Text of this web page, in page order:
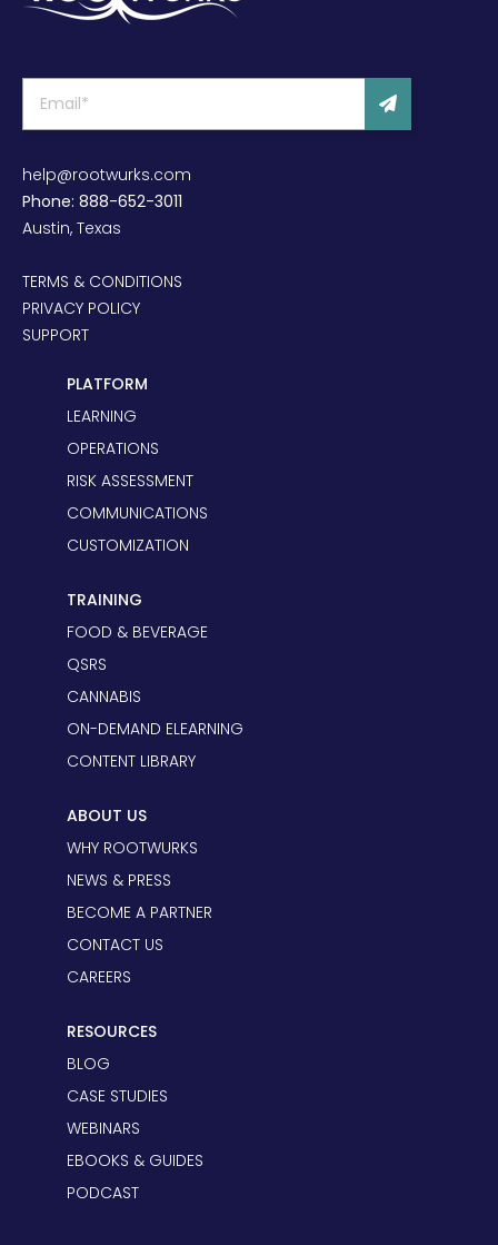
help@rootwurks.com
Phone: 888-652-3011
Austin, Texas
TERMS & CONDITIONS
PRIVACY POLICY
SUPPORT
PLATFORM
LEARNING
OPERATIONS
RISK ASSESSMENT
COMMUNICATIONS
CUSTOMIZATION
TRAINING
FOOD & BEVERAGE
QSRS
CANNABIS
ON-DEMAND ELEARNING
CONTENT LIBRARY
ABOUT US
WHY ROOTWURKS
NEWS & PRESS
BECOME A PARTNER
CONTACT US
CAREERS
RESOURCES
BLOG
CASE STUDIES
WEBINARS
EBOOKS & GUIDES
PODCAST